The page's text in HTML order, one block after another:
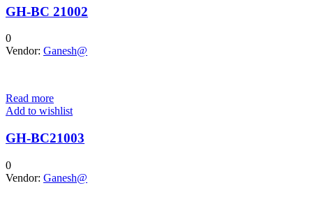
GH-BC 21002
0
Vendor: Ganesh@
Read more
Add to wishlist
GH-BC21003
0
Vendor: Ganesh@